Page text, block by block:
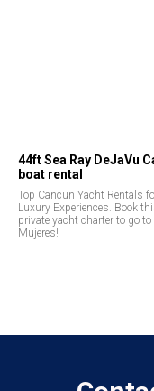
44ft Sea Ray DeJaVu
boat rental
Top Cancun Yacht Rentals
Luxury Experiences. Book
private yacht charter to go to
Mujeres!